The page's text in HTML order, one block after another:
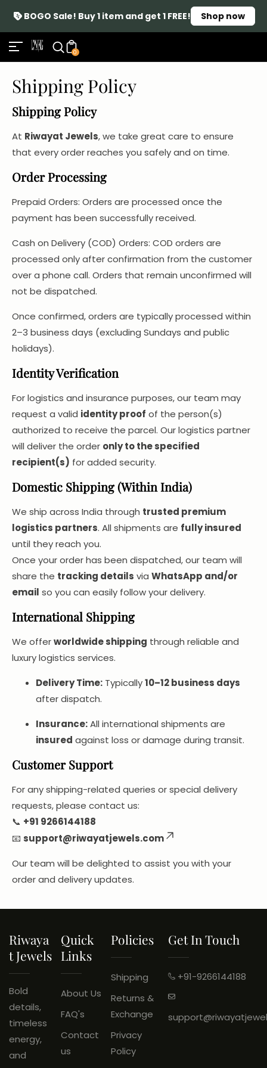
BOGO Sale! Buy 1 item and get 1 FREE! Shop now
0
Shipping Policy
Shipping Policy
At Riwayat Jewels, we take great care to ensure
that every order reaches you safely and on time.
Order Processing
Prepaid Orders: Orders are processed once the
payment has been successfully received.
Cash on Delivery (COD) Orders: COD orders are
processed only after confirmation from the customer
over a phone call. Orders that remain unconfirmed will
not be dispatched.
Once confirmed, orders are typically processed within
2–3 business days (excluding Sundays and public
holidays).
Identity Verification
For logistics and insurance purposes, our team may
request a valid identity proof of the person(s)
authorized to receive the parcel. Our logistics partner
will deliver the order only to the specified
recipient(s) for added security.
Domestic Shipping (Within India)
We ship across India through trusted premium
logistics partners. All shipments are fully insured
until they reach you.
Once your order has been dispatched, our team will
share the tracking details via WhatsApp and/or
email so you can easily follow your delivery.
International Shipping
We offerworldwide shipping through reliable and
luxury logistics services.
Delivery Time: Typically10–12 business days
after dispatch.
Insurance:All international shipments are
insured against loss or damage during transit.
Customer Support
For any shipping-related queries or special delivery
requests, please contact us:
📞 +91 9266144188
📧 support@riwayatjewels.com
Our team will be delighted to assist you with your
order and delivery updates.
Riwaya
T Jewels
Bold
details,
timeless
energy,
and
Quick
Links
About Us
FAQ's
Contact
us
Policies
Shipping
Returns &
Exchange
Privacy
Policy
Get In Touch
+91-9266144188